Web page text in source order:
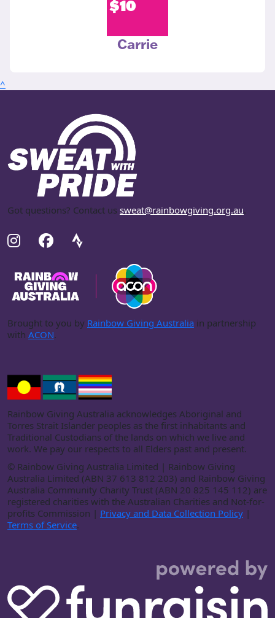
$10
Carrie
^
Got questions? Contact us sweat@rainbowgiving.org.au.
Brought to you by Rainbow Giving Australia in partnership
with ACON.
Rainbow Giving Australia acknowledges Aboriginal and
Torres Strait Islander peoples as the first inhabitants and
Traditional Custodians of the lands on which we live and
work. We pay our respects to all Elders past and present.
© Rainbow Giving Australia Limited | Rainbow Giving
Australia Limited (ABN 37 613 812 203) and Rainbow Giving
Australia Community Charity Trust (ABN 20 825 145 112) are
registered charities with the Australian Charities and Not-for-
profits Commission | Privacy and Data Collection Policy |
Terms of Service.